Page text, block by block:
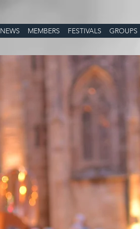
NEWS MEMBERS FESTIVALS GROUPS